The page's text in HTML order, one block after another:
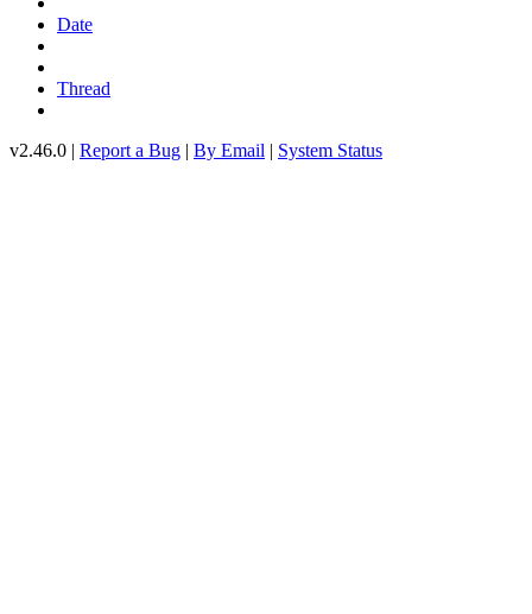
Date
Thread
v2.46.0 | Report a Bug | By Email | System Status